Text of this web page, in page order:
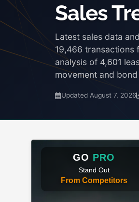
Sales
Latest sales data
19,466 transactions
analysis of 4,601
movement and
Updated August 7, 2026